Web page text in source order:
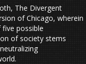
The Divergent
of Chicago, wherein
possible
of society stems